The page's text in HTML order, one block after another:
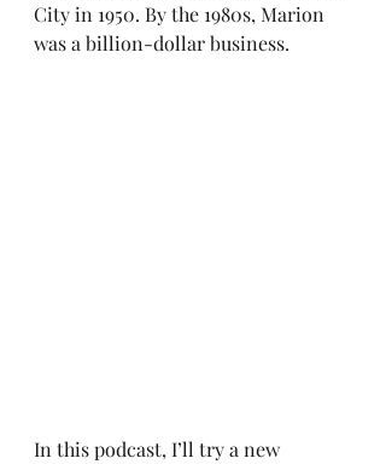
City in 1950. By the 1980s, Marion
was a billion-dollar business.
In this podcast, I’ll try a new